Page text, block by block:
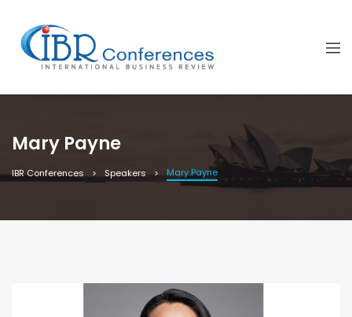
Mary Payne
IBR Conferences Speakers Mary Payne